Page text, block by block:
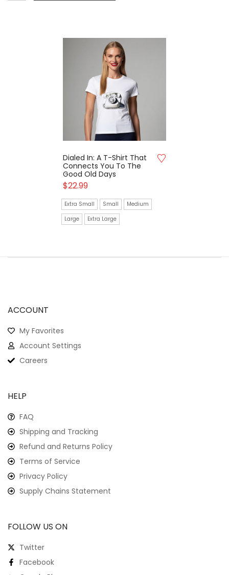
Dialed In: A T-Shirt That
Connects You To The
Good Old Days
$22.99
Extra Small Small
Medium
Large
Extra Large
ACCOUNT
My Favorites
Account Settings
Careers
HELP
FAQ
Shipping and Tracking
Refund and Returns Policy
Terms of Service
Privacy Policy
Supply Chains Statement
FOLLOW US ON
Twitter
Facebook